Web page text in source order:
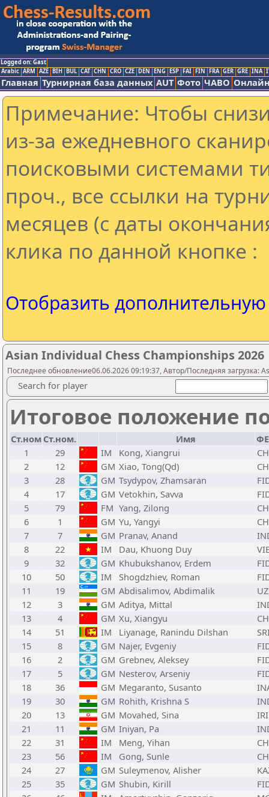
Logged on: Gast
Arabic ARM AZE BIH BUL CAT CHN CRO CZE DEN ENG ESP FAI FIN FRA GER GRE INA
Главная Турнирная база данных AUT Фото ЧАВО
Примечание: Чтобы
из-за ежедневного
поисковыми системами
проч., все ссылки на
месяцев (с даты
клика по данной кнопке :
Отобразить
Asian Individual Chess Championships 2026
Последнее обновление06.06.2026 09:19:37, Автор/Последняя загрузка:
Search for player
Итоговое положение
Ст.ном Ст.ном. Имя
1
29 IM Kong, Xiangrui
2
12 GM Xiao, Tong(Qd)
3
28 GM Tsydypov, Zhamsaran
4
17 GM Vetokhin, Savva
5
79 FM Yang, Zilong
6
1 GM Yu, Yangyi
7
7 GM Pranav, Anand
8
22 IM Dau, Khuong Duy
9
32 GM Khubukshanov, Erdem
10
50 IM Shogdzhiev, Roman
11
19 GM Abdisalimov, Abdimalik
12
3 GM Aditya, Mittal
13
4 GM Xu, Xiangyu
14
51 IM Liyanage, Ranindu Dilshan
15
8 GM Najer, Evgeniy
16
2 GM Grebnev, Aleksey
17
5 GM Nesterov, Arseniy
18
36 GM Megaranto, Susanto
19
30 GM Rohith, Krishna S
20
13 GM Movahed, Sina
IRI
21
11 GM Iniyan, Pa
22
31 IM Meng, Yihan
23
56 IM Gong, Sunle
24
27 GM Suleymenov, Alisher
25
35 GM Shubin, Kirill